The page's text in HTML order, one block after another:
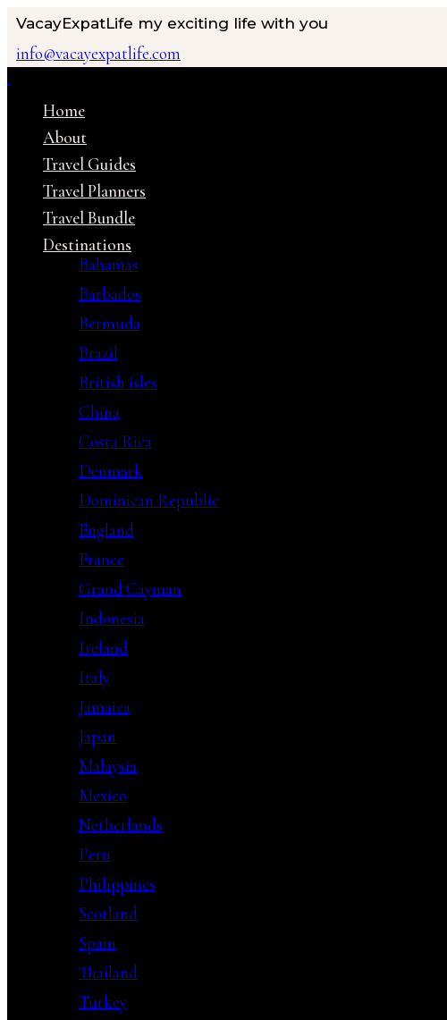
VacayExpatLife my exciting life with you
info@vacayexpatlife.com
Home
About
Travel Guides
Travel Planners
Travel Bundle
Destinations
Bahamas
Barbados
Bermuda
Brazil
British isles
China
Costa Rica
Denmark
Dominican Republic
England
France
Grand Cayman
Indonesia
Ireland
Italy
Jamaica
Japan
Malaysia
Mexico
Netherlands
Peru
Philippines
Scotland
Spain
Thailand
Turkey